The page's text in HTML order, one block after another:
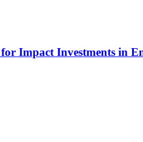
Impact Investments in